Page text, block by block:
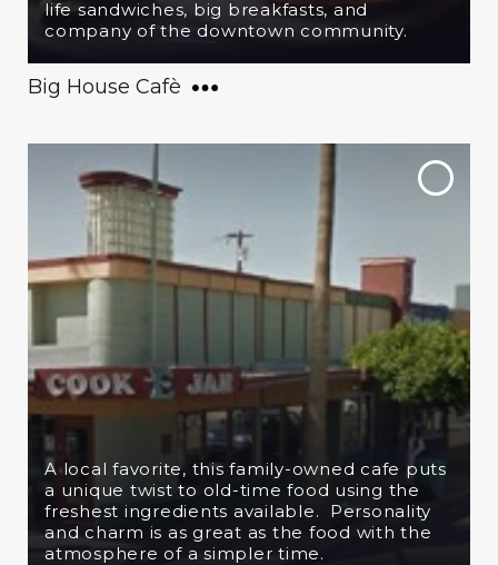
life sandwiches, big breakfasts, and
company of the downtown community.
Big House Cafè
A local favorite, this family-owned cafe puts
a unique twist to old-time food using the
freshest ingredients available. Personality
and charm is as great as the food with the
atmosphere of a simpler time.